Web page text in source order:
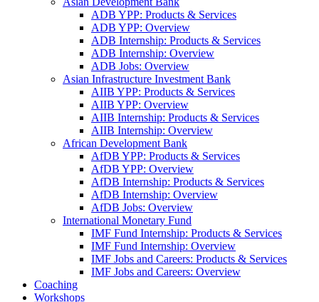
ADB YPP: Products & Services
ADB YPP: Overview
ADB Internship: Products & Services
ADB Internship: Overview
ADB Jobs: Overview
Asian Infrastructure Investment Bank
AIIB YPP: Products & Services
AIIB YPP: Overview
AIIB Internship: Products & Services
AIIB Internship: Overview
African Development Bank
AfDB YPP: Products & Services
AfDB YPP: Overview
AfDB Internship: Products & Services
AfDB Internship: Overview
AfDB Jobs: Overview
International Monetary Fund
IMF Fund Internship: Products & Services
IMF Fund Internship: Overview
IMF Jobs and Careers: Products & Services
IMF Jobs and Careers: Overview
Coaching
Workshops